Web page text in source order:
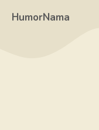
HumorNama